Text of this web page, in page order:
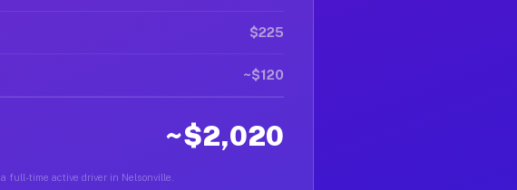
$225
~$120
~$2,020
full-time active driver in Nelsonville.